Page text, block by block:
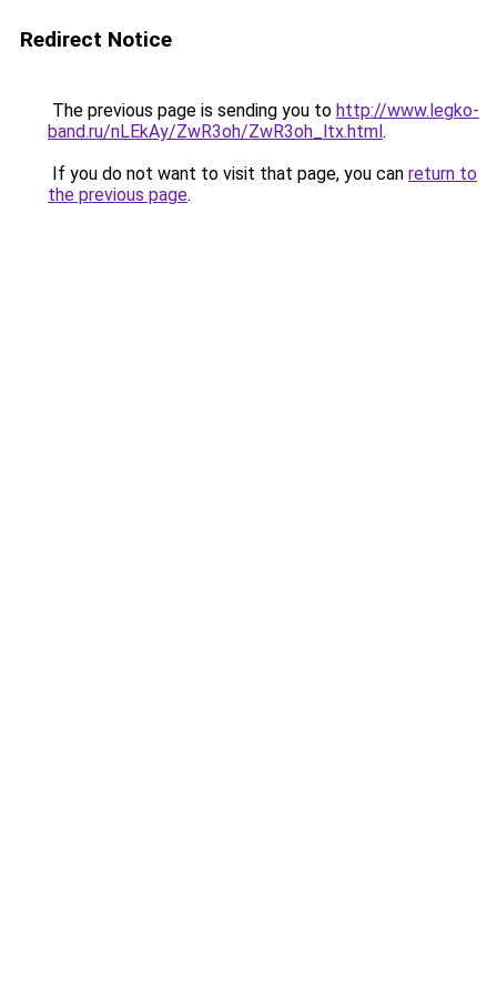
Redirect Notice
The previous page is sending you to http://www.legko-
band.ru/nLEkAy/ZwR3oh/ZwR3oh_ltx.html.
If you do not want to visit that page, you can return to
the previous page.